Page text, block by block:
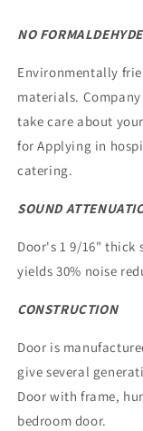
NO FORMALDEHYDE
Environmentally
materials.
take care about
for Applying in
catering.
SOUND
Door's 1 9/16" thick
yields 30% noise
CONSTRUCTION
Door is
give several
Door with frame,
bedroom door.